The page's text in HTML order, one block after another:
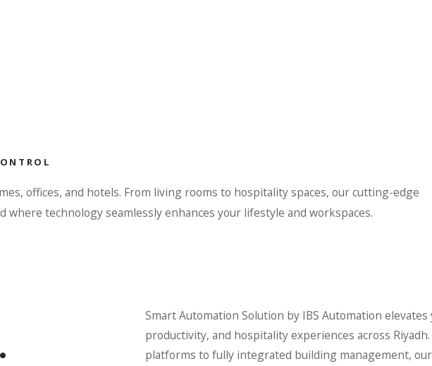
offices, and hotels. From living rooms to hospitality spaces, our cutting-edge
technology seamlessly enhances your lifestyle and workspaces.
Smart Automation Solution by IBS Automation
productivity, and hospitality experiences across
platforms to fully integrated building management,